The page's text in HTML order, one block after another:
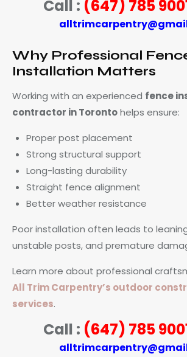
Call : (647) 785
Why Professional
Installation Matters
Working with an experienced fence
contractor in Torontohelps ensure:
Proper post placement
Strong structural support
Long-lasting durability
Straight fence alignment
Better weather resistance
Poor installation often leads to
unstable posts, and premature
Learn more about professional
All Trim Carpentry’s outdoor
services.
Call : (647) 785